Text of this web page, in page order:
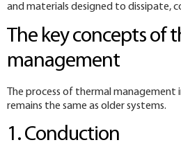
and materials designed to dissipate,
The key concepts of
management
The process of thermal
remains the same as older systems.
1. Conduction